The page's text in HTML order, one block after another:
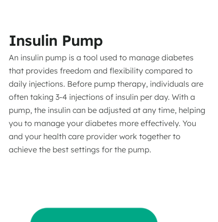
Insulin Pump
An insulin pump is a tool used to manage diabetes
that provides freedom and flexibility compared to
daily injections. Before pump therapy, individuals are
often taking 3-4 injections of insulin per day. With a
pump, the insulin can be adjusted at any time, helping
you to manage your diabetes more effectively. You
and your health care provider work together to
achieve the best settings for the pump.